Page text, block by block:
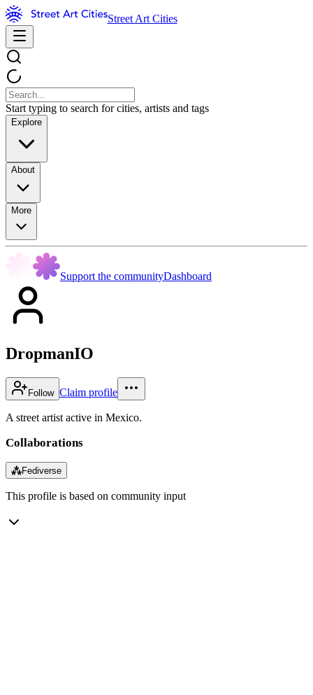
Street Art Cities
Start typing to search for cities, artists and tags
Explore
About
More
Support the communityDashboard
DropmanIO
Follow Claim profile
A street artist active in Mexico.
Collaborations
⁂Fediverse
This profile is based on community input